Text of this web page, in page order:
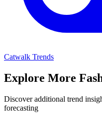
Catwalk Trends
Explore More
Discover additional trend
forecasting